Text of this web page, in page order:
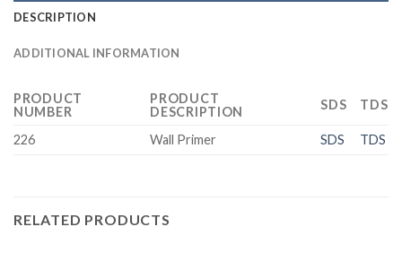
DESCRIPTION
ADDITIONAL INFORMATION
PRODUCT
NUMBER
PRODUCT
DESCRIPTION
SDS TDS
226 Wall Primer SDS TDS
RELATED PRODUCTS